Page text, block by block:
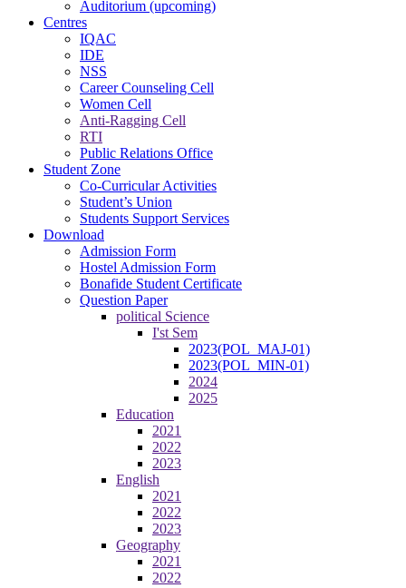
Auditorium (upcoming)
Centres
IQAC
IDE
NSS
Career Counseling Cell
Women Cell
Anti-Ragging Cell
RTI
Public Relations Office
Student Zone
Co-Curricular Activities
Student’s Union
Students Support Services
Download
Admission Form
Hostel Admission Form
Bonafide Student Certificate
Question Paper
political Science
I'st Sem
2023(POL_MAJ-01)
2023(POL_MIN-01)
2024
2025
Education
2021
2022
2023
English
2021
2022
2023
Geography
2021
2022